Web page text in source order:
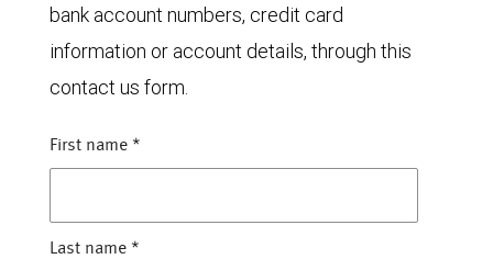
bank account numbers, credit card
information or account details, through this
contact us form.
First name *
Last name *